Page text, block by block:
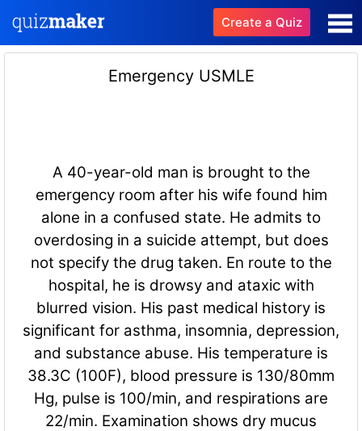
Create a Quiz
Emergency USMLE
A 40-year-old man is brought to the
emergency room after his wife found him
alone in a confused state. He admits to
overdosing in a suicide attempt, but does
not specify the drug taken. En route to the
hospital, he is drowsy and ataxic with
blurred vision. His past medical history is
significant for asthma, insomnia, depression,
and substance abuse. His temperature is
38.3C (100F), blood pressure is 130/80mm
Hg, pulse is 100/min, and respirations are
22/min. Examination shows dry mucus